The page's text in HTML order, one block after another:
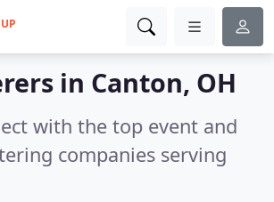
UP
in Canton, OH
with the top event and
companies serving